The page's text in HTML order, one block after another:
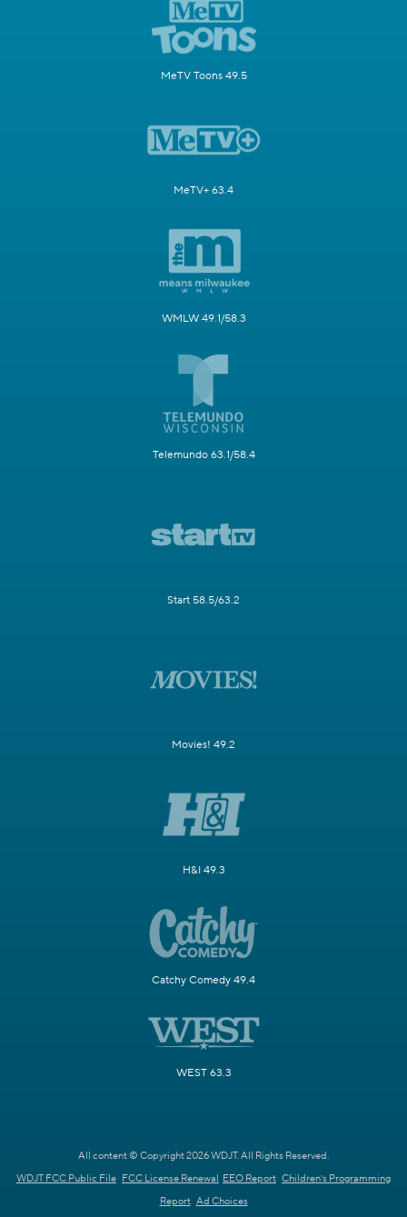
MeTV Toons 49.5
MeTV+ 63.4
WMLW 49.1/58.3
Telemundo 63.1/58.4
Start 58.5/63.2
Movies! 49.2
H&I 49.3
Catchy Comedy 49.4
WEST 63.3
All content © Copyright 2026 WDJT. All Rights Reserved.
WDJT FCC Public File FCC License Renewal EEO Report Children's Programming
Report Ad Choices